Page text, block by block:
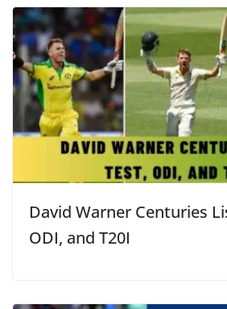
David Warner Centuries
ODI, and T20I